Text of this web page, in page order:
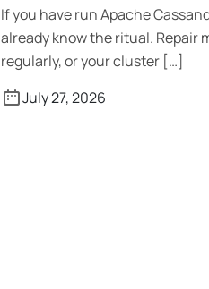
If you have run Apache
already know the ritual. Repair
regularly, or your cluster […]
July 27, 2026